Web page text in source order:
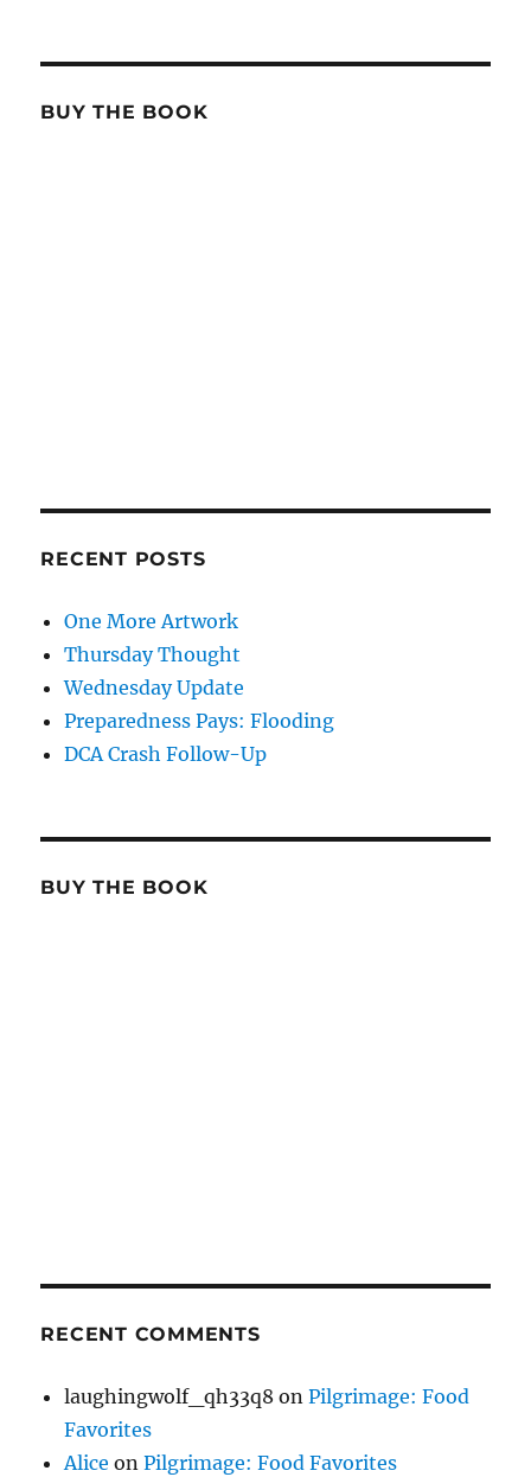
BUY THE BOOK
RECENT POSTS
One More Artwork
Thursday Thought
Wednesday Update
Preparedness Pays: Flooding
DCA Crash Follow-Up
BUY THE BOOK
RECENT COMMENTS
laughingwolf_qh33q8 onPilgrimage: Food
Favorites
Alice onPilgrimage: Food Favorites